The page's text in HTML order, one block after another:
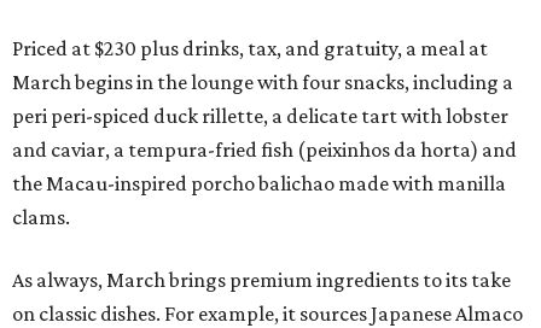
Priced at $230 plus drinks, tax, and gratuity, a meal at
March begins in the lounge with four snacks, including a
peri peri-spiced duck rillette, a delicate tart with lobster
and caviar, a tempura-fried fish (peixinhos da horta) and
the Macau-inspired porcho balichao made with manilla
clams.
As always, March brings premium ingredients to its take
on classic dishes. For example, it sources Japanese Almaco